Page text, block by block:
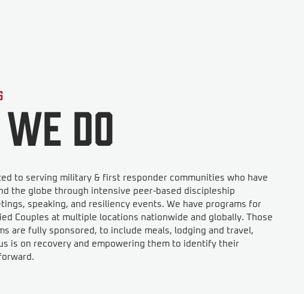
do
to serving military & first responder communities who have
the globe through intensive peer-based discipleship
speaking, and resiliency events. We have programs for
Couples at multiple locations nationwide and globally. Those
are fully sponsored, to include meals, lodging and travel,
is on recovery and empowering them to identify their